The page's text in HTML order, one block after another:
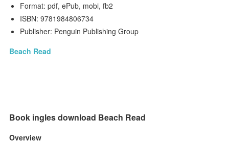
Format: pdf, ePub, mobi, fb2
ISBN: 9781984806734
Publisher: Penguin Publishing Group
Beach Read
Book ingles download Beach Read
Overview